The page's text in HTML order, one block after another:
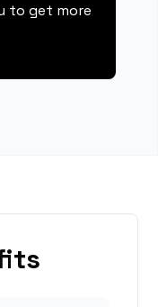
to get more